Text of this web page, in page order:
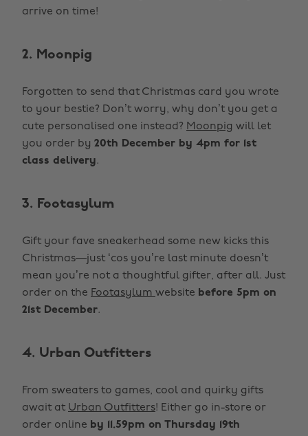
arrive on time!
2. Moonpig
Forgotten to send that Christmas card you wrote
to your bestie? Don’t worry, why don’t you get a
cute personalised one instead? Moonpig will let
you order by 20th December by 4pm for 1st
class delivery.
3. Footasylum
Gift your fave sneakerhead some new kicks this
Christmas—just ‘cos you’re last minute doesn’t
mean you’re not a thoughtful gifter, after all. Just
order on the Footasylum website before 5pm on
21st December.
4. Urban Outfitters
From sweaters to games, cool and quirky gifts
await at Urban Outfitters! Either go in-store or
order online by 11.59pm on Thursday 19th